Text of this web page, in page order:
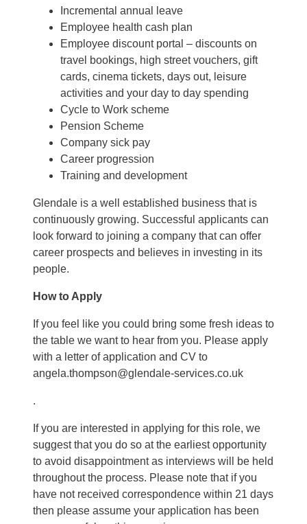
Incremental annual leave
Employee health cash plan
Employee discount portal – discounts on
travel bookings, high street vouchers, gift
cards, cinema tickets, days out, leisure
activities and your day to day spending
Cycle to Work scheme
Pension Scheme
Company sick pay
Career progression
Training and development
Glendale is a well established business that is
continuously growing. Successful applicants can
look forward to joining a company that can offer
career prospects and believes in investing in its
people.
How to Apply
If you feel like you could bring some fresh ideas to
the table we want to hear from you. Please apply
with a letter of application and CV to
angela.thompson@glendale-services.co.uk
.
If you are interested in applying for this role, we
suggest that you do so at the earliest opportunity
to avoid disappointment as interviews will be held
throughout the process. Please note that if you
have not received correspondence within 21 days
then please assume your application has been